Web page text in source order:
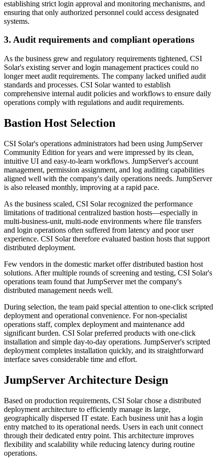
establishing strict login approval and monitoring mechanisms, and
ensuring that only authorized personnel could access designated
systems.
3. Audit requirements and compliant operations
As the business grew and regulatory requirements tightened, CSI
Solar's existing server and login management practices could no
longer meet audit requirements. The company lacked unified audit
standards and processes. CSI Solar wanted to establish
comprehensive internal audit policies and workflows to ensure daily
operations comply with regulations and audit requirements.
Bastion Host Selection
CSI Solar's operations administrators had been using JumpServer
Community Edition for years and were impressed by its clean,
intuitive UI and easy-to-learn workflows. JumpServer's account
management, permission assignment, and log auditing capabilities
aligned well with the company's daily operations needs. JumpServer
is also released monthly, improving at a rapid pace.
As the business scaled, CSI Solar recognized the performance
limitations of traditional centralized bastion hosts—especially in
multi-business-unit, multi-node environments where file transfers
and login operations often suffered from latency and poor user
experience. CSI Solar therefore evaluated bastion hosts that support
distributed deployment.
Few vendors in the domestic market offer distributed bastion host
solutions. After multiple rounds of screening and testing, CSI Solar's
operations team found that JumpServer met the company's
distributed management needs well.
During selection, the team paid special attention to one-click scripted
deployment and operational convenience. For non-specialist
operations staff, complex deployment and maintenance add
significant burden. CSI Solar preferred products with one-click
installation and simple day-to-day operations. JumpServer's scripted
deployment completes installation quickly, and its straightforward
interface saves considerable time and effort.
JumpServer Architecture Design
Based on production requirements, CSI Solar chose a distributed
deployment architecture to efficiently manage its large,
geographically dispersed IT estate. Each business unit has a login
entry matched to its operational needs. Users in each unit connect
through their dedicated entry point. This architecture improves
flexibility and scalability while reducing latency during routine
operations.